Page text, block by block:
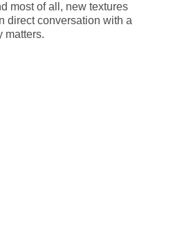
most of all, new textures
direct conversation with a
matters.